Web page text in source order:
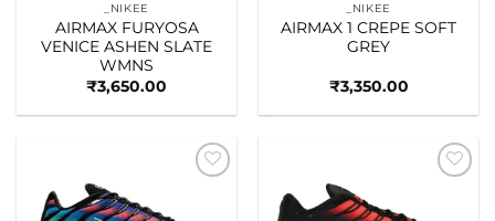
_NIKEE
AIRMAX FURYOSA
VENICE ASHEN SLATE
WMNS
₹3,650.00
_NIKEE
AIRMAX 1 CREPE SOFT
GREY
₹3,350.00